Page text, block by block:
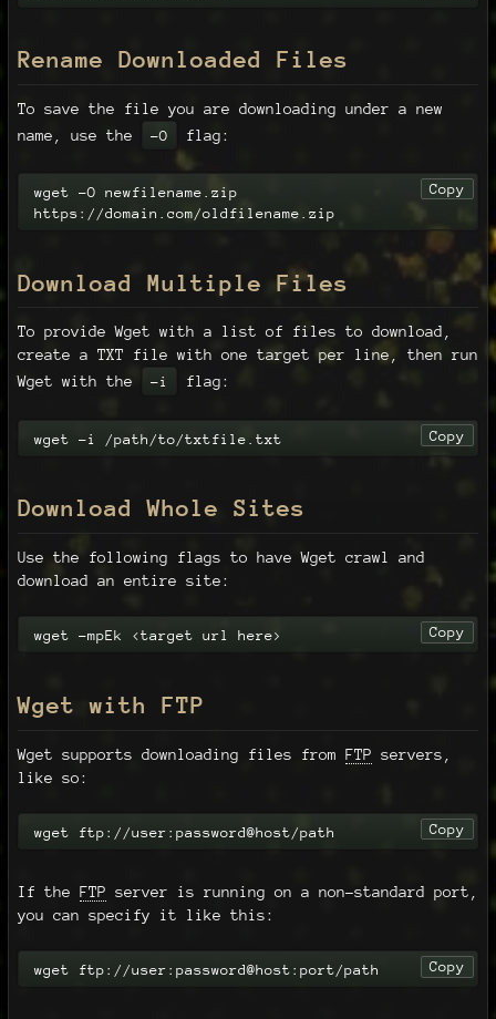
Rename Downloaded Files
To save the file you are downloading under a new
name, use the
-O flag:
wget -O newfilename.zip
https://domain.com/oldfilename.zip
Copy
Download Multiple Files
To provide Wget with a list of files to download,
create a TXT file with one target per line, then run
Wget with the
-i flag:
wget -i /path/to/txtfile.txt Copy
Download Whole Sites
Use the following flags to have Wget crawl and
download an entire site:
wget -mpEk <target url here> Copy
Wget with FTP
Wget supports downloading files from FTP servers,
like so:
wget ftp://user:password@host/path Copy
If the FTP server is running on a non-standard port,
you can specify it like this:
wget ftp://user:password@host:port/path Copy